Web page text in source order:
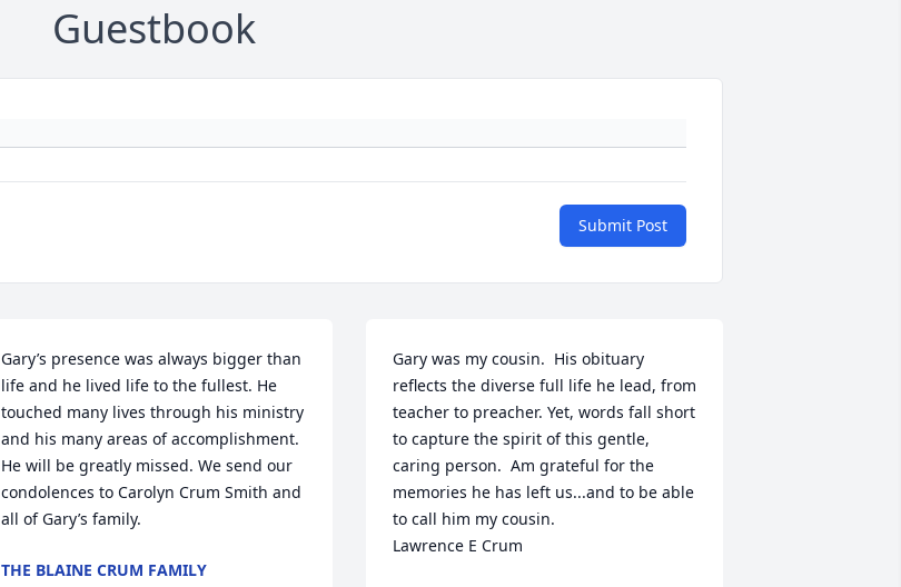
Guestbook
Submit Post
Gary’s presence was always bigger than
life and he lived life to the fullest. He
touched many lives through his ministry
and his many areas of accomplishment.
He will be greatly missed. We send our
condolences to Carolyn Crum Smith and
all of Gary’s family.
THE BLAINE CRUM FAMILY
Gary was my cousin.  His obituary
reflects the diverse full life he lead, from
teacher to preacher. Yet, words fall short
to capture the spirit of this gentle,
caring person.  Am grateful for the
memories he has left us...and to be able
to call him my cousin.
Lawrence E Crum